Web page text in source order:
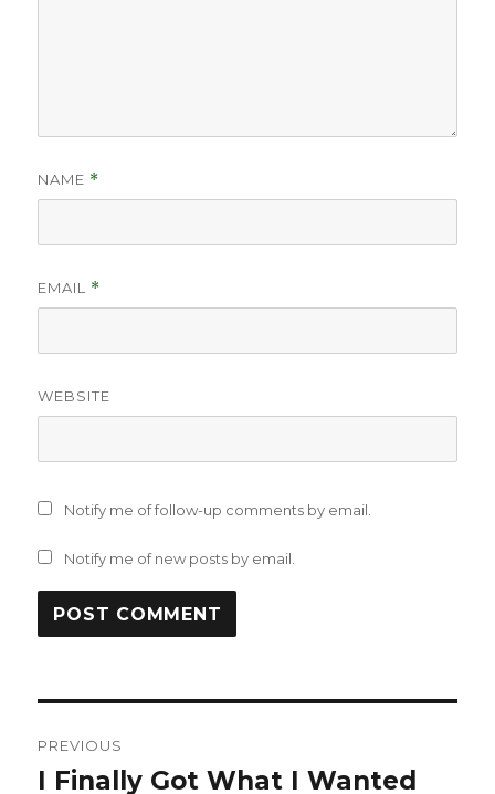
NAME *
EMAIL *
WEBSITE
Notify me of follow-up comments by email.
Notify me of new posts by email.
navigation
PREVIOUS
Previous
I Finally Got What I Wanted